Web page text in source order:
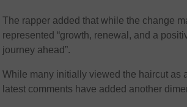
The rapper added that while the change
represented “growth, renewal, and a
journey ahead”.
While many initially viewed the haircut as
latest comments have added another